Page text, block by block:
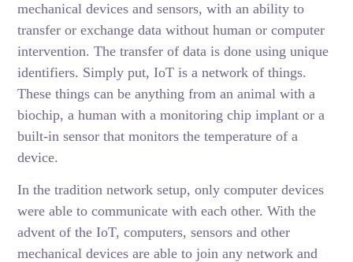
mechanical devices and sensors, with an ability to
transfer or exchange data without human or computer
intervention. The transfer of data is done using unique
identifiers. Simply put, IoT is a network of things.
These things can be anything from an animal with a
biochip, a human with a monitoring chip implant or a
built-in sensor that monitors the temperature of a
device.
In the tradition network setup, only computer devices
were able to communicate with each other. With the
advent of the IoT, computers, sensors and other
mechanical devices are able to join any network and